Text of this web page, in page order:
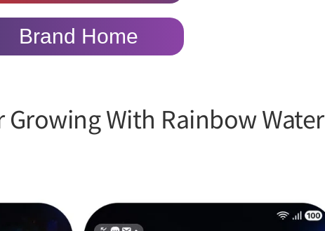
Brand Home
Growing With Rainbow Water